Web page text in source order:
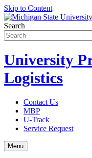
Skip to Content
Search
University
Logistics
Contact Us
MBP
U-Track
Service Request
Menu